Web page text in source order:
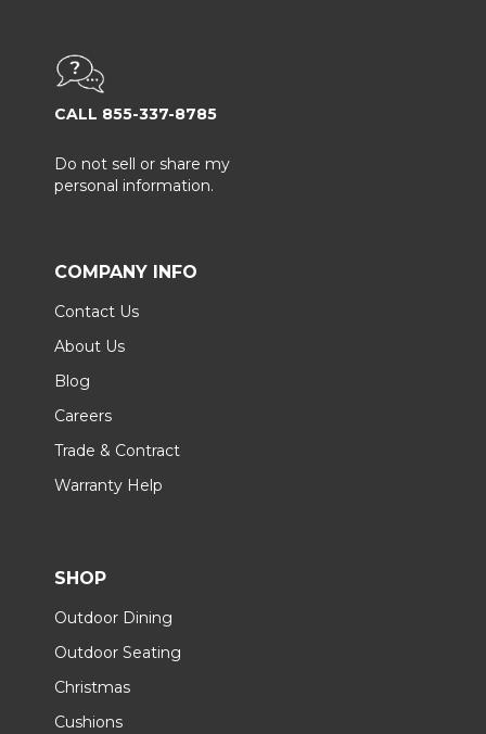
CALL 855-337-8785
Do not sell or share my
personal information.
COMPANY INFO
Contact Us
About Us
Blog
Careers
Trade & Contract
Warranty Help
SHOP
Outdoor Dining
Outdoor Seating
Christmas
Cushions